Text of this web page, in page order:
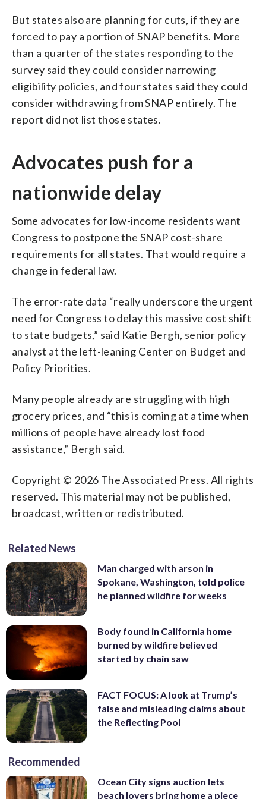
But states also are planning for cuts, if they are
forced to pay a portion of SNAP benefits. More
than a quarter of the states responding to the
survey said they could consider narrowing
eligibility policies, and four states said they could
consider withdrawing from SNAP entirely. The
report did not list those states.
Advocates push for a
nationwide delay
Some advocates for low-income residents want
Congress to postpone the SNAP cost-share
requirements for all states. That would require a
change in federal law.
The error-rate data “really underscore the urgent
need for Congress to delay this massive cost shift
to state budgets,” said Katie Bergh, senior policy
analyst at the left-leaning Center on Budget and
Policy Priorities.
Many people already are struggling with high
grocery prices, and “this is coming at a time when
millions of people have already lost food
assistance,” Bergh said.
Copyright © 2026 The Associated Press. All rights
reserved. This material may not be published,
broadcast, written or redistributed.
Related News
Man charged with arson in
Spokane, Washington, told police
he planned wildfire for weeks
Body found in California home
burned by wildfire believed
started by chain saw
FACT FOCUS: A look at Trump’s
false and misleading claims about
the Reflecting Pool
Recommended
Ocean City signs auction lets
beach lovers bring home a piece